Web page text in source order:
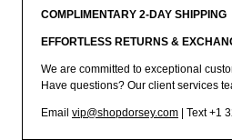
COMPLIMENTARY 2-DAY SHIPPING
EFFORTLESS RETURNS &
We are committed to exceptional
Have questions? Our client services
Email vip@shopdorsey.com | Text +1